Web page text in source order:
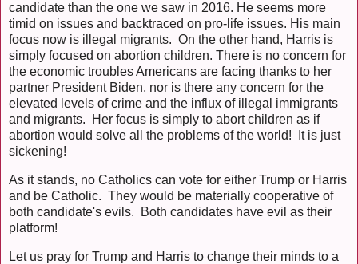
candidate than the one we saw in 2016. He seems more
timid on issues and backtraced on pro-life issues. His main
focus now is illegal migrants. On the other hand, Harris is
simply focused on abortion children. There is no concern for
the economic troubles Americans are facing thanks to her
partner President Biden, nor is there any concern for the
elevated levels of crime and the influx of illegal immigrants
and migrants. Her focus is simply to abort children as if
abortion would solve all the problems of the world! It is just
sickening!
As it stands, no Catholics can vote for either Trump or Harris
and be Catholic. They would be materially cooperative of
both candidate's evils. Both candidates have evil as their
platform!
Let us pray for Trump and Harris to change their minds to a